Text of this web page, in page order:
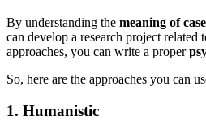
By understanding the meaning of
can develop a research project
approaches, you can write a proper
So, here are the approaches you can
1. Humanistic